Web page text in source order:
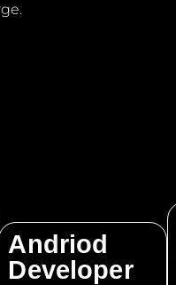
Andriod
Developer